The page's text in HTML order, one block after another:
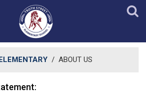
/ ABOUT US